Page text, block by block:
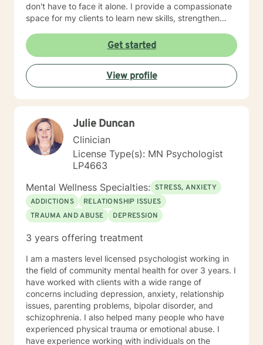
don't have to face it alone. I provide a compassionate
space for my clients to learn new skills, strengthen
both with others and themselves. If you are seeking
greater self-confidence, joy, peace, and contentment
in your life, maybe it's time for a different approach
and a breakthrough! Let's work together to create a
plan to meet your unique and specific needs. I am here
to support and empower you achieve personal growth
working with you!
Get started
View profile
Julie Duncan
Clinician
License Type(s): MN Psychologist
LP4663
Mental Wellness Specialties: STRESS, ANXIETY
ADDICTIONS
RELATIONSHIP ISSUES
TRAUMA AND ABUSE
DEPRESSION
3 years offering treatment
I am a masters level licensed psychologist working in
the field of community mental health for over 3 years. I
have worked with clients with a wide range of
concerns including depression, anxiety, relationship
issues, parenting problems, bipolar disorder, and
schizophrenia. I also helped many people who have
experienced physical trauma or emotional abuse. I
have experience working with individuals on the